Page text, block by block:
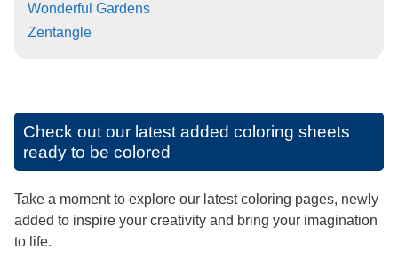
Wonderful Gardens
Zentangle
Check out our latest added coloring sheets
ready to be colored
Take a moment to explore our latest coloring pages, newly
added to inspire your creativity and bring your imagination
to life.